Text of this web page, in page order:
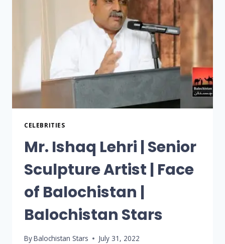
CELEBRITIES
Mr. Ishaq Lehri | Senior
Sculpture Artist | Face
of Balochistan |
Balochistan Stars
ByBalochistan Stars July 31, 2022